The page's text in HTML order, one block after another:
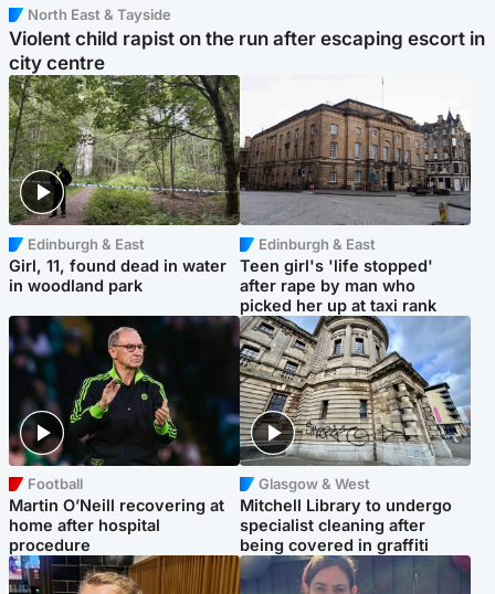
North East & Tayside
Violent child rapist on the run after escaping escort in
city centre
Edinburgh & East
Girl, 11, found dead in water
in woodland park
Edinburgh & East
Teen girl's 'life stopped'
after rape by man who
picked her up at taxi rank
Football
Martin O’Neill recovering at
home after hospital
procedure
Glasgow & West
Mitchell Library to undergo
specialist cleaning after
being covered in graffiti